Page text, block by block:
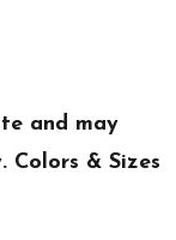
and may
& Sizes